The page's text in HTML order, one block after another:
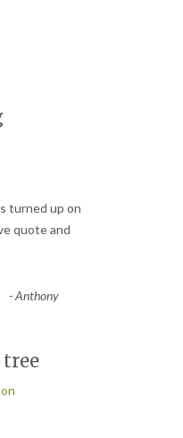
turned up on
quote and
-Anthony